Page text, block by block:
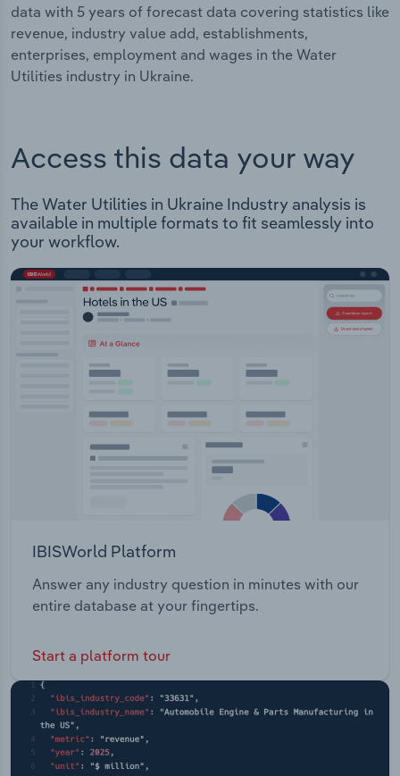
data with 5 years of forecast data covering statistics like
revenue, industry value add, establishments,
enterprises, employment and wages in the Water
Utilities industry in Ukraine.
Access this data your way
The Water Utilities in Ukraine Industry analysis is
available in multiple formats to fit seamlessly into
your workflow.
IBISWorld Platform
Answer any industry question in minutes with our
entire database at your fingertips.
Start a platform tour